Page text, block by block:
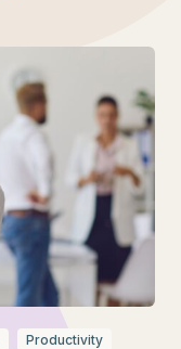
Productivity